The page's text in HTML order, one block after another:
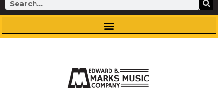
Search